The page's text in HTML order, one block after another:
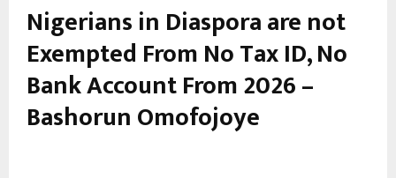
Nigerians in Diaspora are not
Exempted From No Tax ID, No
Bank Account From 2026 –
Bashorun Omofojoye